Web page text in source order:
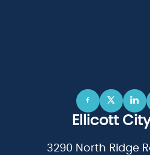
Ellicott
3290 North Ridge